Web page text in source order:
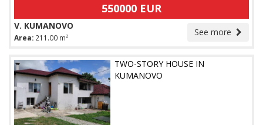
550000 EUR
See more
V. KUMANOVO
Area: 211.00 m²
TWO-STORY HOUSE IN
KUMANOVO